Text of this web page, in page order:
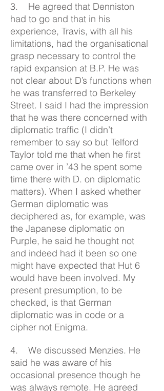
3. He agreed that Denniston
had to go and that in his
experience, Travis, with all his
limitations, had the organisational
grasp necessary to control the
rapid expansion at B.P. He was
not clear about D’s functions when
he was transferred to Berkeley
Street. I said I had the impression
that he was there concerned with
diplomatic traffic (I didn’t
remember to say so but Telford
Taylor told me that when he first
came over in ’43 he spent some
time there with D. on diplomatic
matters). When I asked whether
German diplomatic was
deciphered as, for example, was
the Japanese diplomatic on
Purple, he said he thought not
and indeed had it been so one
might have expected that Hut 6
would have been involved. My
present presumption, to be
checked, is that German
diplomatic was in code or a
cipher not Enigma.
4. We discussed Menzies. He
said he was aware of his
occasional presence though he
was always remote. He agreed